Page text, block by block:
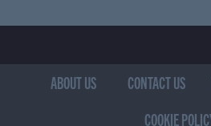
ABOUT US CONTACT US
COOKIE